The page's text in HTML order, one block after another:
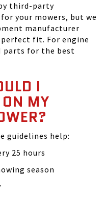
third-party
your mowers, but we
manufacturer
fit. For engine
parts for the best
I
MY
guidelines help:
25 hours
season